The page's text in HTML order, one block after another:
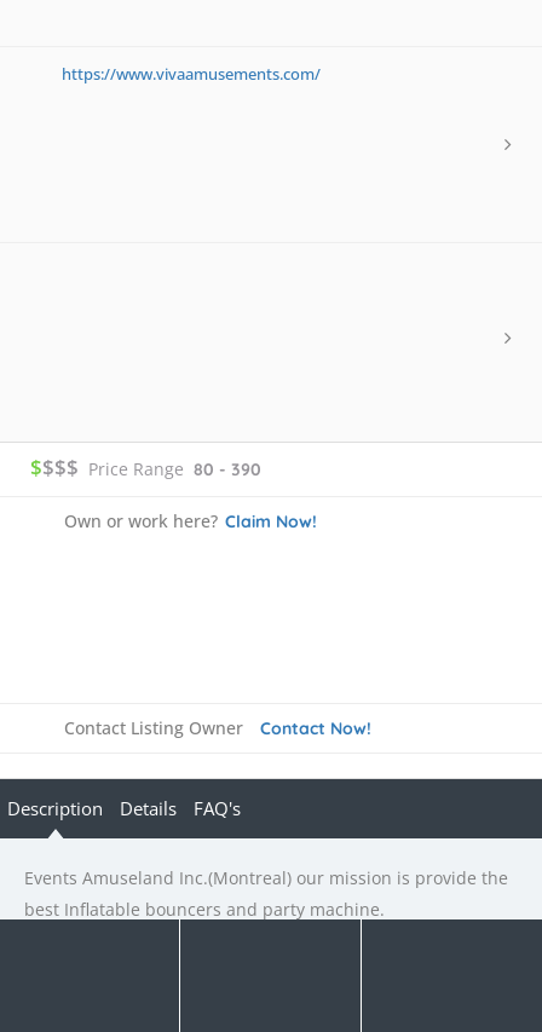
https://www.vivaamusements.com/
$$$$ Price Range 80 - 390
Own or work here? Claim Now!
Contact Listing Owner Contact Now!
Description Details FAQ's
Events Amuseland Inc.(Montreal) our mission is provide the
best Inflatable bouncers and party machine.